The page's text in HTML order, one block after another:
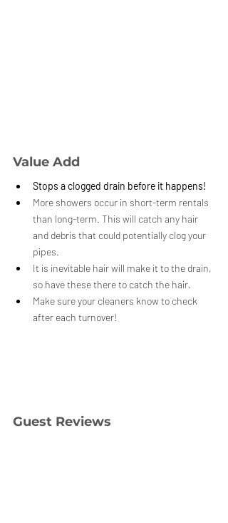
Value Add
Stops a clogged drain before it happens!
More showers occur in short-term rentals
than long-term. This will catch any hair
and debris that could potentially clog your
pipes.
It is inevitable hair will make it to the drain,
so have these there to catch the hair.
Make sure your cleaners know to check
after each turnover!
Guest Reviews